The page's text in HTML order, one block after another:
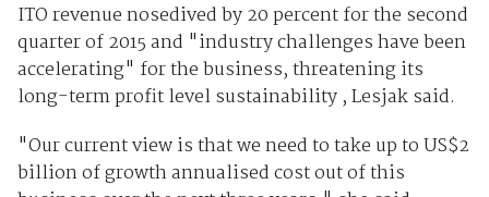
ITO revenue nosedived by 20 percent for the second
quarter of 2015 and "industry challenges have been
accelerating" for the business, threatening its
long-term profit level sustainability , Lesjak said.
"Our current view is that we need to take up to US$2
billion of growth annualised cost out of this